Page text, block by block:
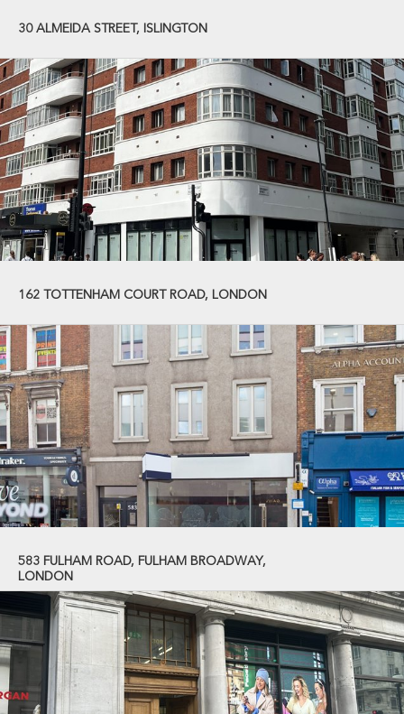
30 ALMEIDA STREET, ISLINGTON
162 TOTTENHAM COURT ROAD, LONDON
583 FULHAM ROAD, FULHAM BROADWAY,
LONDON